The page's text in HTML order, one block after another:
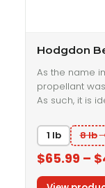
Hodgdon
As the name
propellant
As such, it is
1 lb 8 lb
$65.99 –